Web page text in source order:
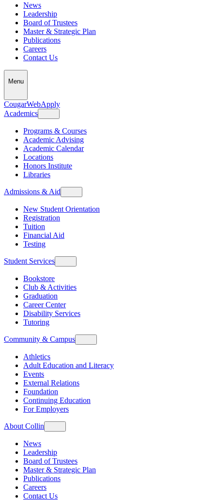
News
Leadership
Board of Trustees
Master & Strategic Plan
Publications
Careers
Contact Us
Menu
CougarWebApply
Academics
Programs & Courses
Academic Advising
Academic Calendar
Locations
Honors Institute
Libraries
Admissions & Aid
New Student Orientation
Registration
Tuition
Financial Aid
Testing
Student Services
Bookstore
Club & Activities
Graduation
Career Center
Disability Services
Tutoring
Community & Campus
Athletics
Adult Education and Literacy
Events
External Relations
Foundation
Continuing Education
For Employers
About Collin
News
Leadership
Board of Trustees
Master & Strategic Plan
Publications
Careers
Contact Us